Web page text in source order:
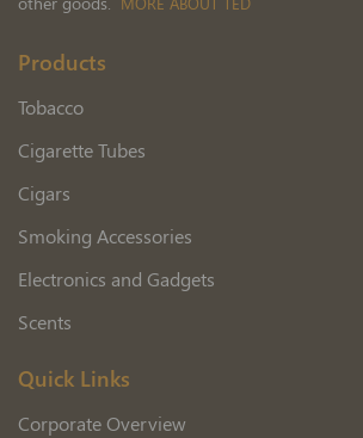
Products
Tobacco
Cigarette Tubes
Cigars
Smoking Accessories
Electronics and Gadgets
Scents
Quick Links
Corporate Overview